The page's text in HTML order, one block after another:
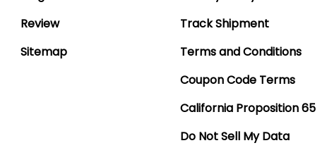
Review
Sitemap
Track Shipment
Terms and Conditions
Coupon Code Terms
California Proposition 65
Do Not Sell My Data